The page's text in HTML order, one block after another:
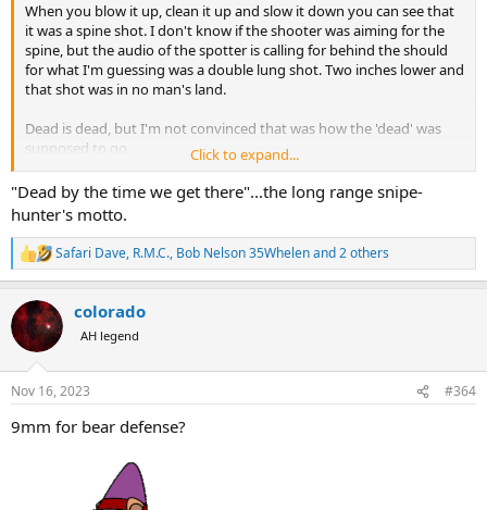
When you blow it up, clean it up and slow it down you can see that
it was a spine shot. I don't know if the shooter was aiming for the
spine, but the audio of the spotter is calling for behind the should
for what I'm guessing was a double lung shot. Two inches lower and
that shot was in no man's land.
Dead is dead, but I'm not convinced that was how the 'dead' was
supposed to go.
Click to expand...
"Dead by the time we get there"...the long range snipe-
hunter's motto.
R
e
c
t
i
s
Safari Dave, R.M.C., Bob Nelson 35Whelenand 2 others
colorado
AH legend
Nov 16, 2023 #364
9mm for bear defense?